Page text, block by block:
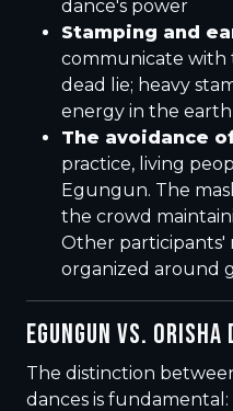
dance's power
Stamping and
communicate
dead lie; heavy
energy in the earth
The avoidance
practice, living
Egungun. The
the crowd
Other participants'
organized around
EGUNGUN VS. ORISHA
The distinction
dances is fundamental: